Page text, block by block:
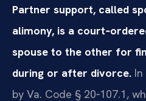
Partner support, called
alimony, is a
spouse to the other for
during or after divorce.
by Va. Code § 20‑107.1,